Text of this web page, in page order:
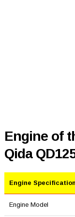
Engine of
Qida
Engine
Engine Model